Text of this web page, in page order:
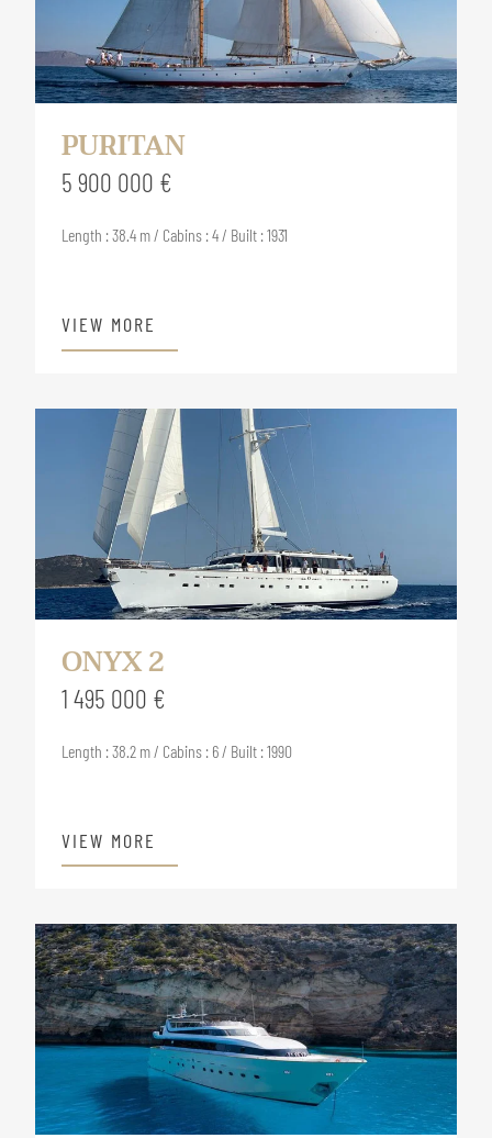
PURITAN
5 900 000 €
Length : 38.4 m / Cabins : 4 / Built : 1931
VIEW MORE
ONYX 2
1 495 000 €
Length : 38.2 m / Cabins : 6 / Built : 1990
VIEW MORE